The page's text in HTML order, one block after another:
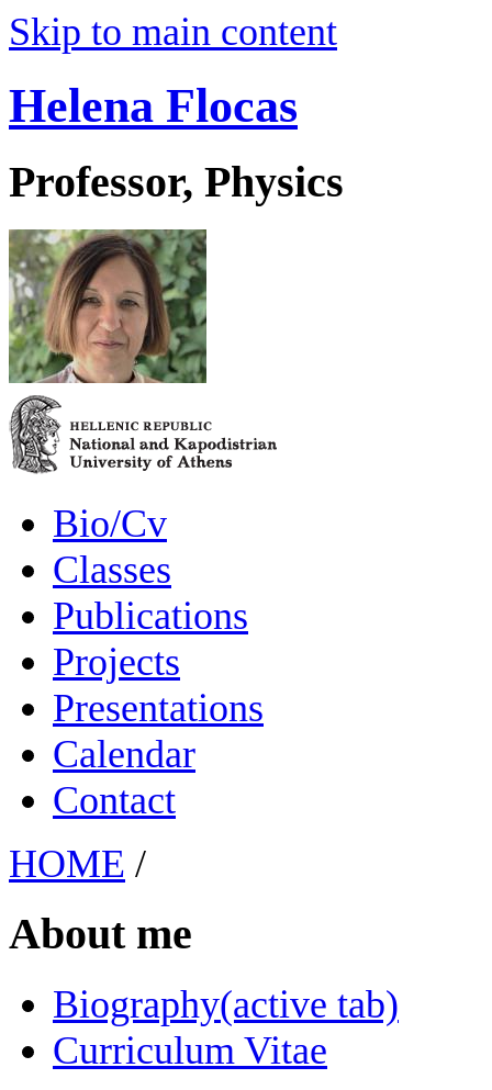
Skip to main content
Helena Flocas
Professor, Physics
Bio/Cv
Classes
Publications
Projects
Presentations
Calendar
Contact
HOME /
About me
Biography(active tab)
Curriculum Vitae